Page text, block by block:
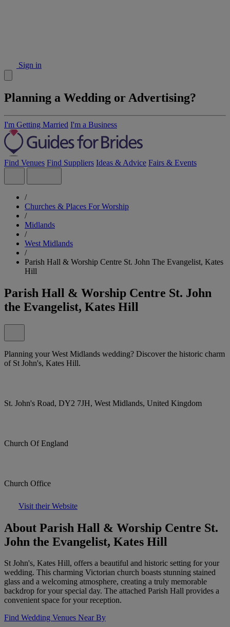
Sign in
Planning a Wedding or Advertising?
I'm Getting Married I'm a Business
Find Venues Find Suppliers Ideas & Advice Fairs & Events
/
Churches & Places For Worship
/
Midlands
/
West Midlands
/
Parish Hall & Worship Centre St. John The Evangelist, Kates
Hill
Parish Hall & Worship Centre St. John
the Evangelist, Kates Hill
Planning your West Midlands wedding? Discover the historic charm
of St John's, Kates Hill.
St. John's Road, DY2 7JH, West Midlands, United Kingdom
Church Of England
Church Office
Visit their Website
About Parish Hall & Worship Centre St.
John the Evangelist, Kates Hill
St John's, Kates Hill, offers a beautiful and historic setting for your
wedding. This charming Victorian church boasts stunning stained
glass and a welcoming atmosphere, creating a truly memorable
backdrop for your special day. The attached Parish Hall provides a
convenient space for your reception.
Find Wedding Venues Near By